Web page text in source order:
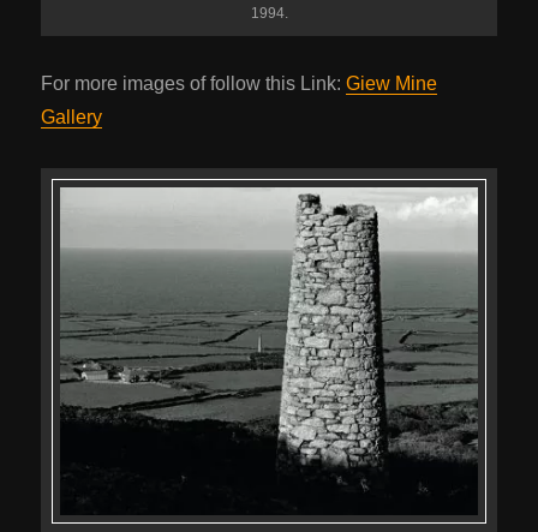
1994.
For more images of follow this Link:Giew Mine
Gallery